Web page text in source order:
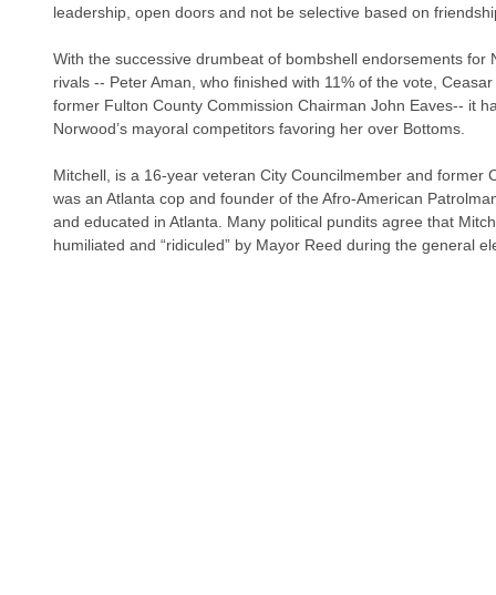
leadership, open doors and not be selective based on
With the successive drumbeat of bombshell endorsements
rivals -- Peter Aman, who finished with 11% of the vote,
former Fulton County Commission Chairman John Eaves-- it
Norwood’s mayoral competitors favoring her over Bottoms.
Mitchell, is a 16-year veteran City Councilmember and former
was an Atlanta cop and founder of the Afro-American
and educated in Atlanta. Many political pundits agree that
humiliated and “ridiculed” by Mayor Reed during the general